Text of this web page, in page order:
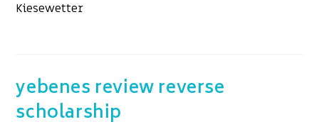
Kiesewetter
yebenes review reverse
scholarship